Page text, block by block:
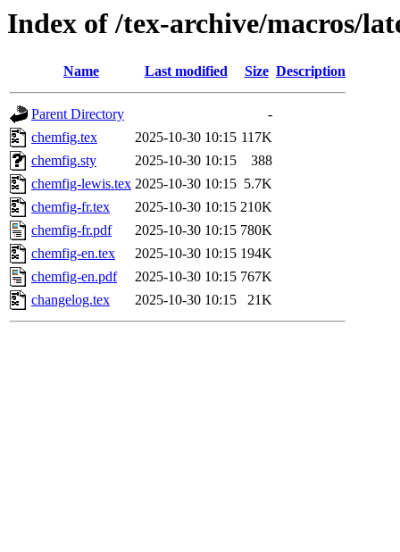
Index of /tex-archive/macros/
Name Last modified Size Description
Parent Directory
-
chemfig.tex
2025-10-30 10:15 117K
chemfig.sty
2025-10-30 10:15
388
chemfig-lewis.tex 2025-10-30 10:15 5.7K
chemfig-fr.tex
2025-10-30 10:15 210K
chemfig-fr.pdf
2025-10-30 10:15 780K
chemfig-en.tex
2025-10-30 10:15 194K
chemfig-en.pdf
2025-10-30 10:15 767K
changelog.tex
2025-10-30 10:15 21K